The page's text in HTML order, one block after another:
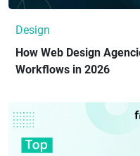
Design
How Web Design
Workflows in 2026